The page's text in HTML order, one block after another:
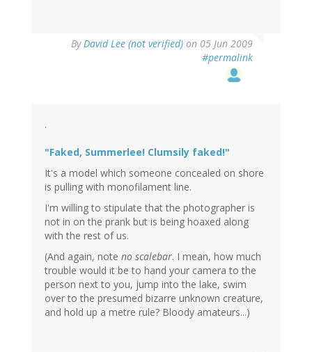
ByDavid Lee (not verified) on 05 Jun 2009
#permalink
.
"Faked, Summerlee! Clumsily faked!"
It's a model which someone concealed on shore
is pulling with monofilament line.
I'm willing to stipulate that the photographer is
not in on the prank but is being hoaxed along
with the rest of us.
(And again, note no scalebar. I mean, how much
trouble would it be to hand your camera to the
person next to you, jump into the lake, swim
over to the presumed bizarre unknown creature,
and hold up a metre rule? Bloody amateurs...)